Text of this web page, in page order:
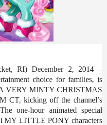
RI) December 2, 2014 –
choice for families, is
VERY MINTY CHRISTMAS
CT, kicking off the channel’s
one-hour animated special
MY LITTLE PONY characters